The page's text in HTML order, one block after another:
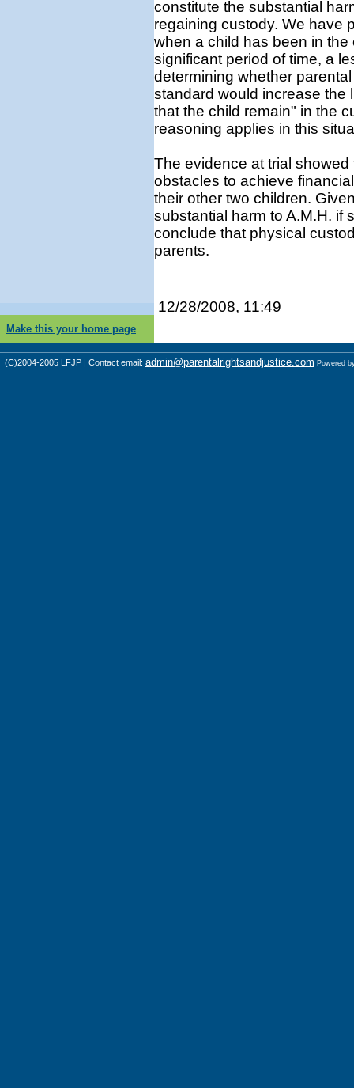
constitute the substantial
regaining custody. We have
when a child has been in
significant period of time, a
determining whether
standard would increase the
that the child remain" in the
reasoning applies in this
The evidence at trial
obstacles to achieve
their other two children.
substantial harm to A.M.H. if
conclude that physical
parents.
12/28/2008, 11:49
Make this your home page
(C)2004-2005 LFJP | Contact email: admin@parentalrightsandjustice.com Powered